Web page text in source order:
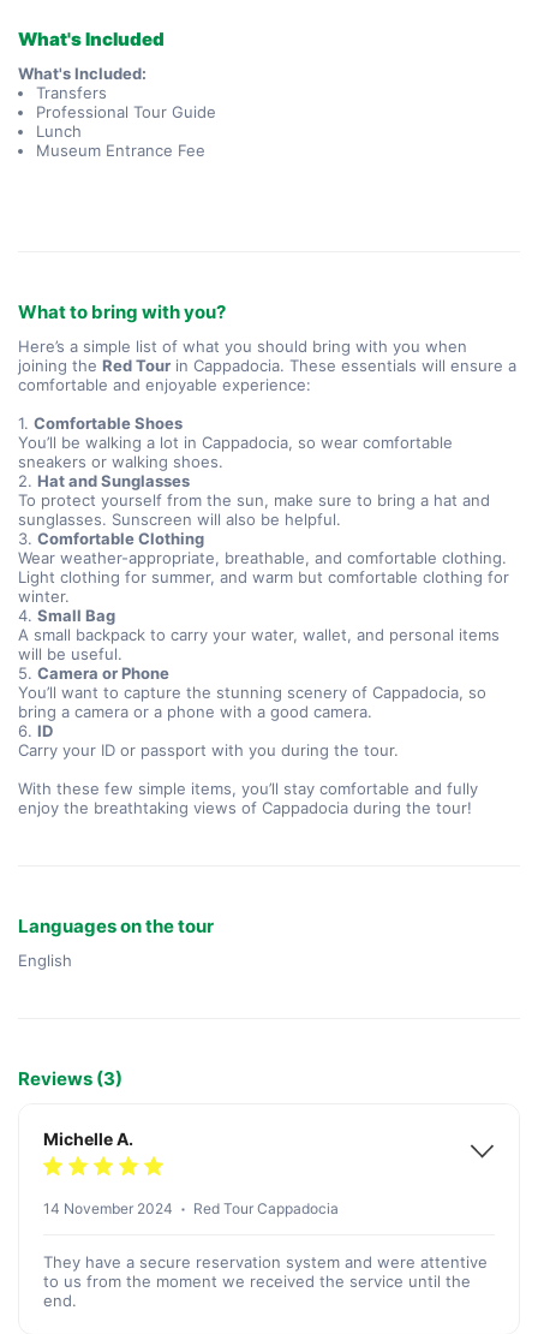
What's Included
What's Included:
Transfers
Professional Tour Guide
Lunch
Museum Entrance Fee
What to bring with you?
Here’s a simple list of what you should bring with you when
joining the Red Tour in Cappadocia. These essentials will ensure a
comfortable and enjoyable experience:
1. Comfortable Shoes
You’ll be walking a lot in Cappadocia, so wear comfortable
sneakers or walking shoes.
2. Hat and Sunglasses
To protect yourself from the sun, make sure to bring a hat and
sunglasses. Sunscreen will also be helpful.
3. Comfortable Clothing
Wear weather-appropriate, breathable, and comfortable clothing.
Light clothing for summer, and warm but comfortable clothing for
winter.
4. Small Bag
A small backpack to carry your water, wallet, and personal items
will be useful.
5. Camera or Phone
You’ll want to capture the stunning scenery of Cappadocia, so
bring a camera or a phone with a good camera.
6. ID
Carry your ID or passport with you during the tour.
With these few simple items, you’ll stay comfortable and fully
enjoy the breathtaking views of Cappadocia during the tour!
Languages on the tour
English
Reviews (3)
Michelle A.
14 November 2024 Red Tour Cappadocia
They have a secure reservation system and were attentive
to us from the moment we received the service until the
end.